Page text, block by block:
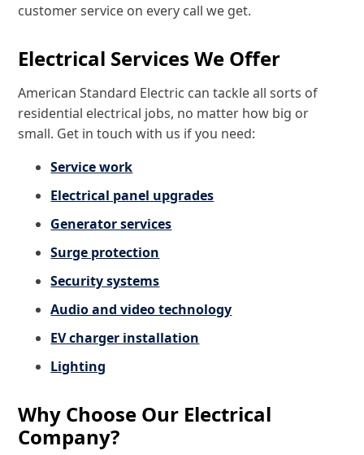
customer service on every call we get.
Electrical Services We Offer
American Standard Electric can tackle all sorts of
residential electrical jobs, no matter how big or
small. Get in touch with us if you need:
Service work
Electrical panel upgrades
Generator services
Surge protection
Security systems
Audio and video technology
EV charger installation
Lighting
Why Choose Our Electrical
Company?